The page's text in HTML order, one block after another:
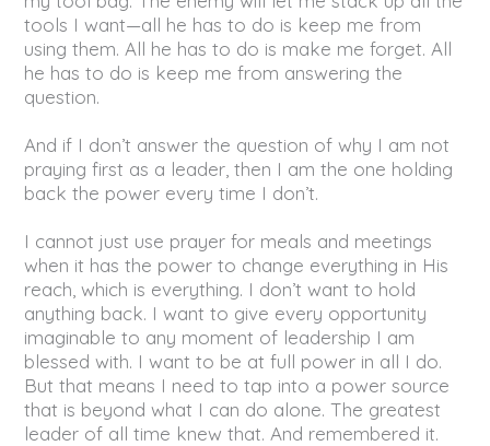
tools I want—all he has to do is keep me from
using them. All he has to do is make me forget. All
he has to do is keep me from answering the
question.
And if I don’t answer the question of why I am not
praying first as a leader, then I am the one holding
back the power every time I don’t.
I cannot just use prayer for meals and meetings
when it has the power to change everything in His
reach, which is everything. I don’t want to hold
anything back. I want to give every opportunity
imaginable to any moment of leadership I am
blessed with. I want to be at full power in all I do.
But that means I need to tap into a power source
that is beyond what I can do alone. The greatest
leader of all time knew that. And remembered it.